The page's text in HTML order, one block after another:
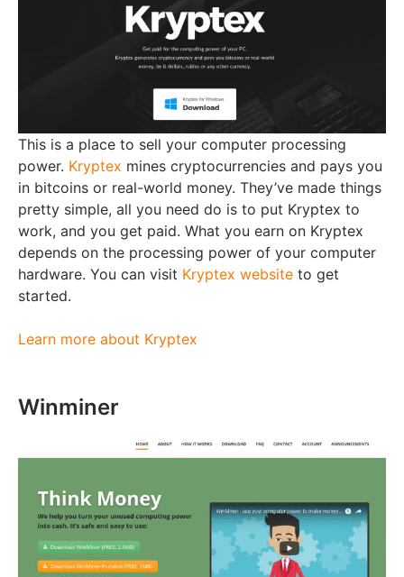
This is a place to sell your computer processing
power. Kryptex mines cryptocurrencies and pays you
in bitcoins or real-world money. They’ve made things
pretty simple, all you need do is to put Kryptex to
work, and you get paid. What you earn on Kryptex
depends on the processing power of your computer
hardware. You can visit Kryptex website to get
started.
Learn more about Kryptex
Winminer